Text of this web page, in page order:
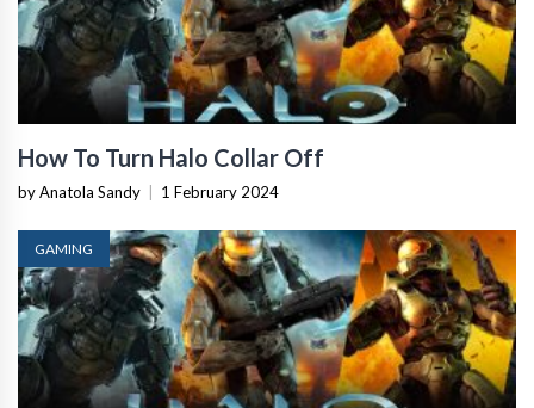
How To Turn Halo Collar Off
by Anatola Sandy 1 February 2024
GAMING